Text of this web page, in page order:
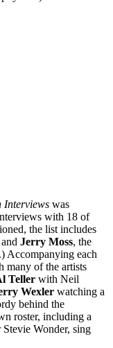
Interviews was
with 18 of
the list includes
and Jerry Moss, the
Accompanying each
many of the artists
Teller with Neil
Wexler watching a
behind the
roster, including a
Wonder, sing